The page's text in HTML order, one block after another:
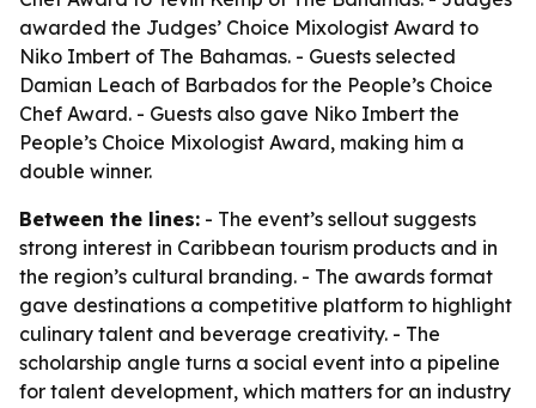
awarded the Judges’ Choice Mixologist Award to
Niko Imbert of The Bahamas. - Guests selected
Damian Leach of Barbados for the People’s Choice
Chef Award. - Guests also gave Niko Imbert the
People’s Choice Mixologist Award, making him a
double winner.
Between the lines: - The event’s sellout suggests
strong interest in Caribbean tourism products and in
the region’s cultural branding. - The awards format
gave destinations a competitive platform to highlight
culinary talent and beverage creativity. - The
scholarship angle turns a social event into a pipeline
for talent development, which matters for an industry